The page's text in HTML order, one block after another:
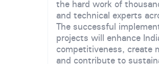
the hard work of
and technical experts
The successful
projects will enhance
competitiveness, create
and contribute to